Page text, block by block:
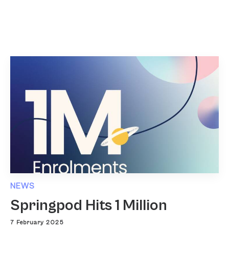
NEWS
Springpod Hits 1 Million
7 February 2025